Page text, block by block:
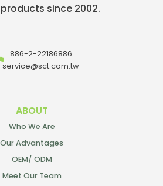
since 2002.
886-2-22186886
service@sct.com.tw
ABOUT
Who We Are
Our Advantages
OEM/ ODM
Meet Our Team